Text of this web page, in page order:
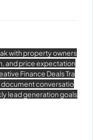
with property owners
and price expectation
Finance Deals Tra
document conversatio
lead generation goals